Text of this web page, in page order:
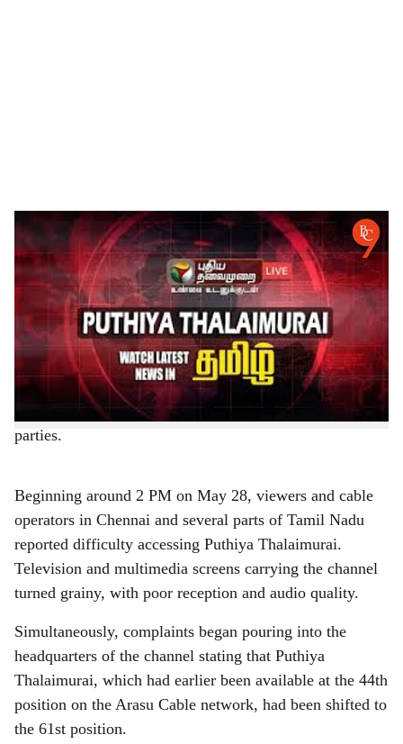
h
a
r
e
Puthiya Thalaimurai Broadcast Disruption on Arasu Cable Sparks Press Freedom
Concerns in Tamil Nadu
-The Bridge Chronicle
Chennai, May 29, 2026:Puthiya Thalaimurai, one of
Tamil Nadu’s leading independent Tamil news channels,
experienced a major broadcast disruption on the Tamil
Nadu government-controlled Arasu Cable TV network
on May 28, 2026, leading to widespread concern among
viewers, journalists, civil society groups and opposition
parties.
Beginning around 2 PM on May 28, viewers and cable
operators in Chennai and several parts of Tamil Nadu
reported difficulty accessing Puthiya Thalaimurai.
Television and multimedia screens carrying the channel
turned grainy, with poor reception and audio quality.
Simultaneously, complaints began pouring into the
headquarters of the channel stating that Puthiya
Thalaimurai, which had earlier been available at the 44th
position on the Arasu Cable network, had been shifted to
the 61st position.